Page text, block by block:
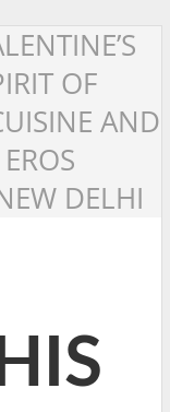
OF
AND
DELHI